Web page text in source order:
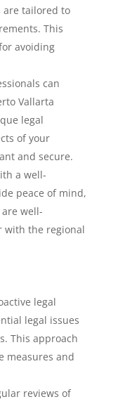
are tailored to
This
avoiding
can
Vallarta
legal
of your
and secure.
a well-
peace of mind,
well-
with the regional
legal
legal issues
This approach
measures and
reviews of